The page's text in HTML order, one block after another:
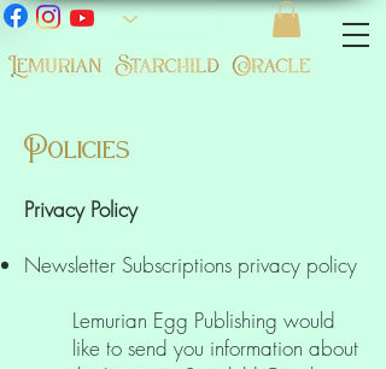
Policies
Privacy Policy
Newsletter Subscriptions privacy policy
Lemurian Egg Publishing would
like to send you information about